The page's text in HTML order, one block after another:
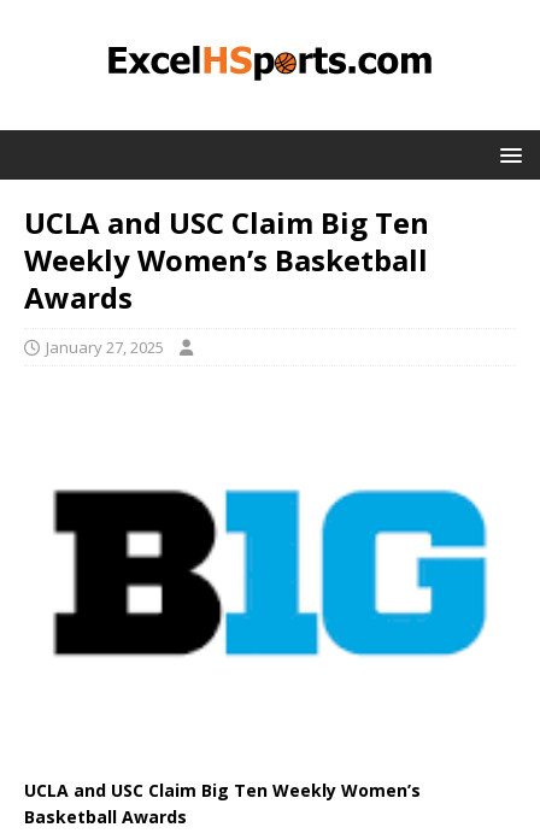
UCLA and USC Claim Big Ten
Weekly Women’s Basketball
Awards
January 27, 2025
UCLA and USC Claim Big Ten Weekly Women’s
Basketball Awards